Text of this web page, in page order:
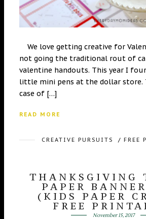
We love getting creative for
not going the traditional rout of
valentine handouts. This year I
little mini pens at the dollar store.
case of […]
READ MORE
CREATIVE PURSUITS / FREE
THANKSGIVING
PAPER
(KIDS PAPER
FREE
November 15, 2017